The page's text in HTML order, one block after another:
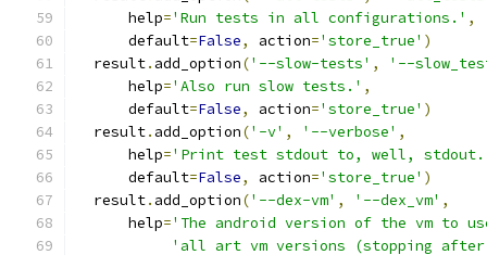
      help
='Run tests in all configurations.' ,
      default
=False, action='store_true' )
  result
. add_option('--slow-tests' ,
'--
      help
='Also run slow tests.' ,
      default
=False, action='store_true' )
  result
. add_option('-v' , '--verbose' ,
      help
='Print test stdout to, well,
      default
=False, action='store_true' )
  result
. add_option('--dex-vm' , '--dex_vm' ,
      help
='The android version of the vm
'all art vm versions (stopping